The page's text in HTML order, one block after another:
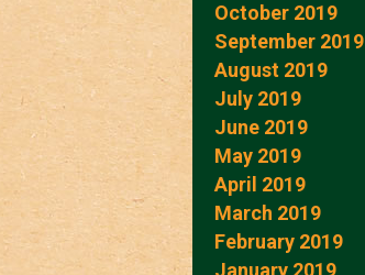
October 2019
September 2019
August 2019
July 2019
June 2019
May 2019
April 2019
March 2019
February 2019
January 2019